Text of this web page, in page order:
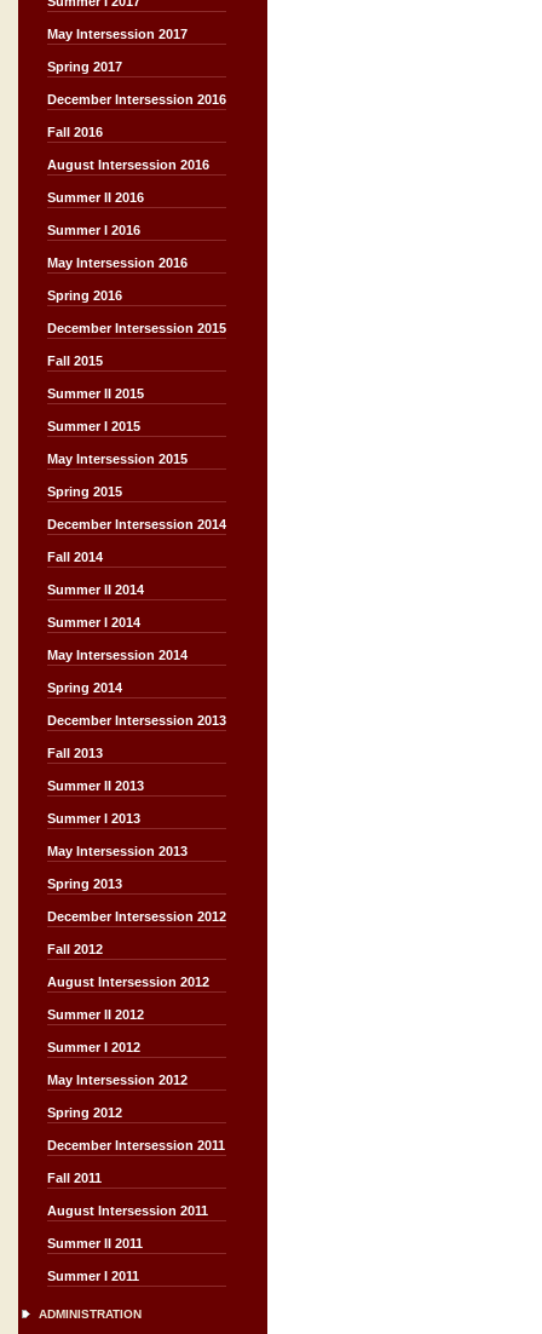
May Intersession 2017
Spring 2017
December Intersession 2016
Fall 2016
August Intersession 2016
Summer II 2016
Summer I 2016
May Intersession 2016
Spring 2016
December Intersession 2015
Fall 2015
Summer II 2015
Summer I 2015
May Intersession 2015
Spring 2015
December Intersession 2014
Fall 2014
Summer II 2014
Summer I 2014
May Intersession 2014
Spring 2014
December Intersession 2013
Fall 2013
Summer II 2013
Summer I 2013
May Intersession 2013
Spring 2013
December Intersession 2012
Fall 2012
August Intersession 2012
Summer II 2012
Summer I 2012
May Intersession 2012
Spring 2012
December Intersession 2011
Fall 2011
August Intersession 2011
Summer II 2011
Summer I 2011
ADMINISTRATION